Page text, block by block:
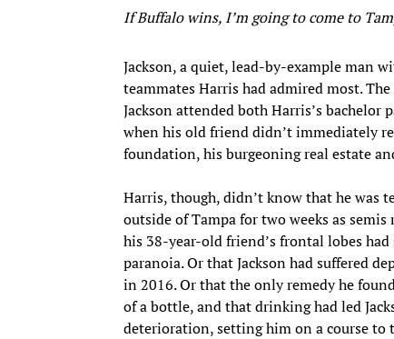
If Buffalo wins, I’m going to come to
Jackson, a quiet, lead-by-example man
teammates Harris had admired most.
Jackson attended both Harris’s
when his old friend didn’t immediately
foundation, his burgeoning real estate
Harris, though, didn’t know that he was
outside of Tampa for two weeks as
his 38-year-old friend’s frontal lobes
paranoia. Or that Jackson had suffered
in 2016. Or that the only remedy he
of a bottle, and that drinking had led
deterioration, setting him on a course